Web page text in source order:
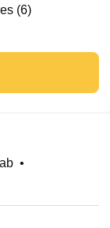
(6)
•